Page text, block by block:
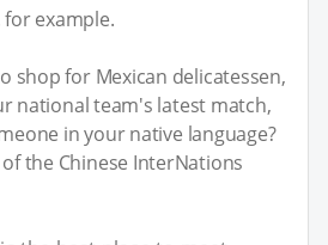
for example.
shop for Mexican delicatessen,
national team's latest match,
in your native language?
the Chinese InterNations